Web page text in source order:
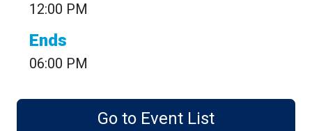
12:00 PM
Ends
06:00 PM
Go to Event List